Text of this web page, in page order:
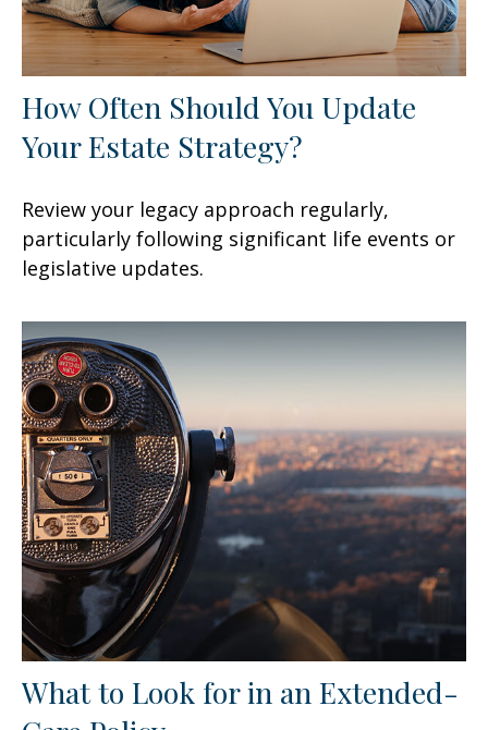
How Often Should You Update
Your Estate Strategy?
Review your legacy approach regularly,
particularly following significant life events or
legislative updates.
What to Look for in an Extended-